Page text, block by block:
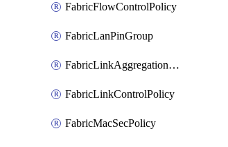
FabricFlowControlPolicy
FabricLanPinGroup
FabricLinkAggregationPolicy
FabricLinkControlPolicy
FabricMacSecPolicy